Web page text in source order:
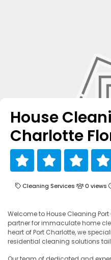
House
Charlotte
Cleaning Services 0 views
Welcome to House Cleaning
partner for immaculate home
heart of Port Charlotte, we
residential cleaning solutions